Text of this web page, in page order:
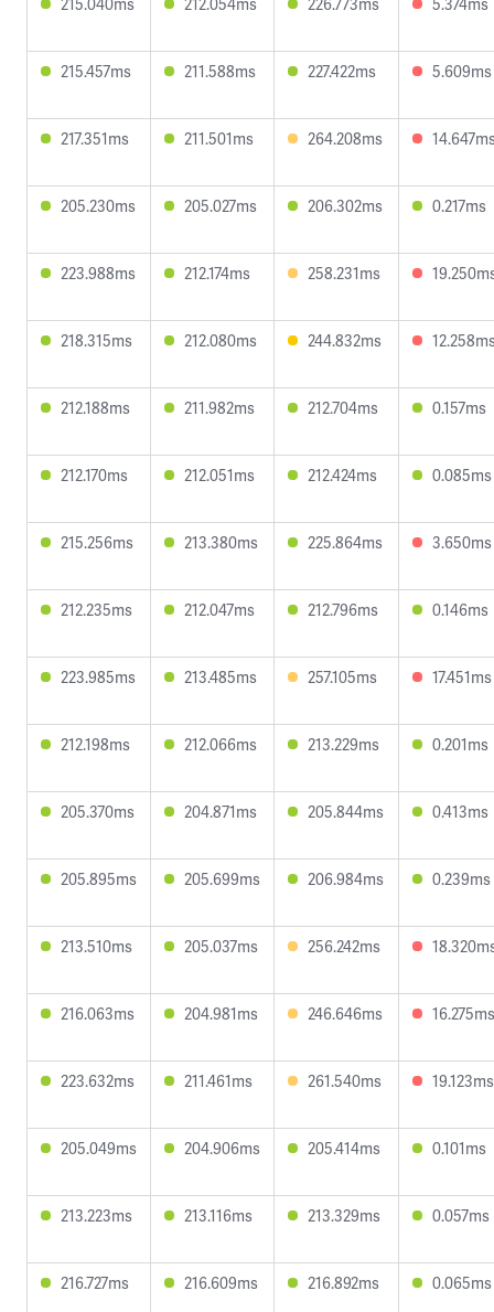
215.457ms 211.588ms 227.422ms 5.609ms
217.351ms 211.501ms 264.208ms
205.230ms 205.027ms 206.302ms 0.217ms
223.988ms 212.174ms 258.231ms
218.315ms 212.080ms 244.832ms
212.188ms 211.982ms 212.704ms 0.157ms
212.170ms 212.051ms 212.424ms 0.085ms
215.256ms 213.380ms 225.864ms 3.650ms
212.235ms 212.047ms 212.796ms 0.146ms
223.985ms 213.485ms 257.105ms 17.451ms
212.198ms 212.066ms 213.229ms 0.201ms
205.370ms 204.871ms 205.844ms 0.413ms
205.895ms 205.699ms 206.984ms 0.239ms
213.510ms 205.037ms 256.242ms
216.063ms 204.981ms 246.646ms 16.275ms
223.632ms 211.461ms 261.540ms 19.123ms
205.049ms 204.906ms 205.414ms 0.101ms
213.223ms 213.116ms 213.329ms 0.057ms
216.727ms 216.609ms 216.892ms 0.065ms